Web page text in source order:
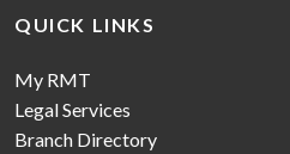
QUICK LINKS
My RMT
Legal Services
Branch Directory